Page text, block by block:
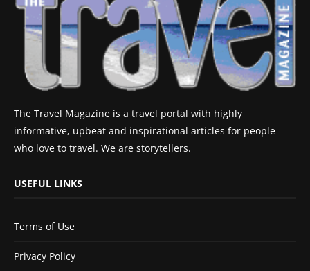
The Travel Magazine is a travel portal with highly
informative, upbeat and inspirational articles for people
who love to travel. We are storytellers.
USEFUL LINKS
Terms of Use
Privacy Policy